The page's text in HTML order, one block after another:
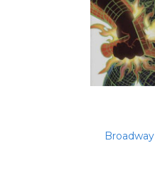
Broadway